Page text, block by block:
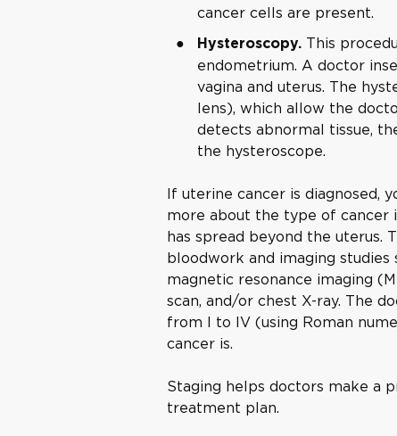
cancer cells are present.
Hysteroscopy.This
endometrium. A doctor
vagina and uterus. The
lens), which allow the
detects abnormal tissue,
the hysteroscope.
If uterine cancer is diagnosed,
more about the type of cancer
has spread beyond the uterus.
bloodwork and imaging studies
magnetic resonance imaging
scan, and/or chest X-ray. The
from I to IV (using Roman
cancer is.
Staging helps doctors make a
treatment plan.